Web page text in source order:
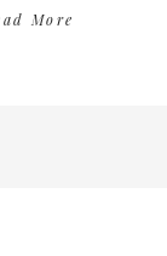
More
looks.